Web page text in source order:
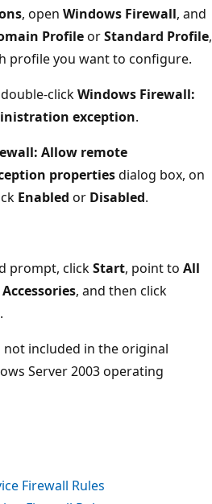
, open Windows Firewall, and
ProfileorStandard Profile,
profile you want to configure.
clickWindows Firewall:
exception.
Allow remote
propertiesdialog box, on
Enabled or Disabled.
prompt, clickStart, point to All
Accessories, and then click
.
not included in the original
Server 2003 operating
Firewall Rules